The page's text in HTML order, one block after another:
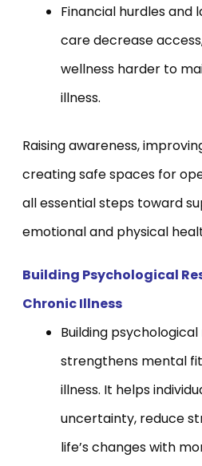
Financial hurdles and
care decrease
wellness harder to
illness.
Raising awareness,
creating safe spaces for
all essential steps toward
emotional and physical
Building Psychological
Chronic Illness
Building
strengthens mental
illness. It helps
uncertainty, reduce
life’s changes with